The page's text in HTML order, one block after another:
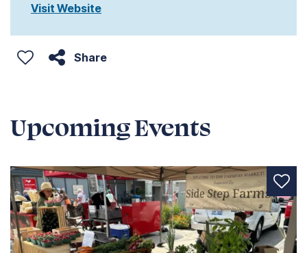
Visit Website
Share
Upcoming Events